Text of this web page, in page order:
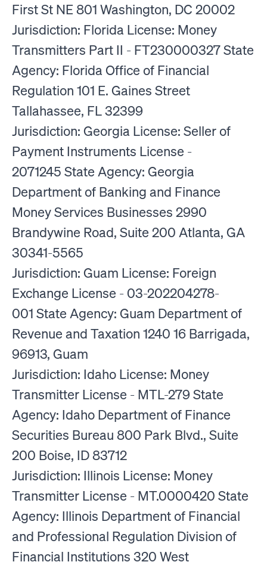
First St NE 801 Washington, DC 20002
Jurisdiction: Florida License: Money
Transmitters Part II - FT230000327 State
Agency: Florida Office of Financial
Regulation 101 E. Gaines Street
Tallahassee, FL 32399
Jurisdiction: Georgia License: Seller of
Payment Instruments License -
2071245 State Agency: Georgia
Department of Banking and Finance
Money Services Businesses 2990
Brandywine Road, Suite 200 Atlanta, GA
30341-5565
Jurisdiction: Guam License: Foreign
Exchange License - 03-202204278-
001 State Agency: Guam Department of
Revenue and Taxation 1240 16 Barrigada,
96913, Guam
Jurisdiction: Idaho License: Money
Transmitter License - MTL-279 State
Agency: Idaho Department of Finance
Securities Bureau 800 Park Blvd., Suite
200 Boise, ID 83712
Jurisdiction: Illinois License: Money
Transmitter License - MT.0000420 State
Agency: Illinois Department of Financial
and Professional Regulation Division of
Financial Institutions 320 West